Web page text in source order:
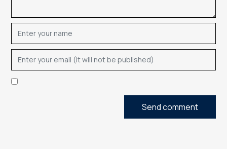
Send comment